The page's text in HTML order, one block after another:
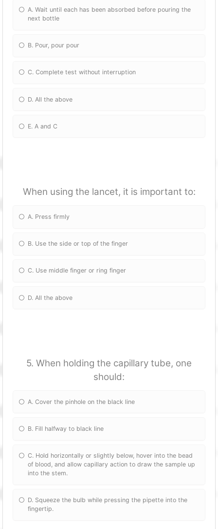
A. Wait until each has been absorbed before pouring the
next bottle
B. Pour, pour pour
C. Complete test without interruption
D. All the above
E. A and C
When using the lancet, it is important to:
A. Press firmly
B. Use the side or top of the finger
C. Use middle finger or ring finger
D. All the above
5. When holding the capillary tube, one
should:
A. Cover the pinhole on the black line
B. Fill halfway to black line
C. Hold horizontally or slightly below, hover into the bead
of blood, and allow capillary action to draw the sample up
into the stem.
D. Squeeze the bulb while pressing the pipette into the
fingertip.